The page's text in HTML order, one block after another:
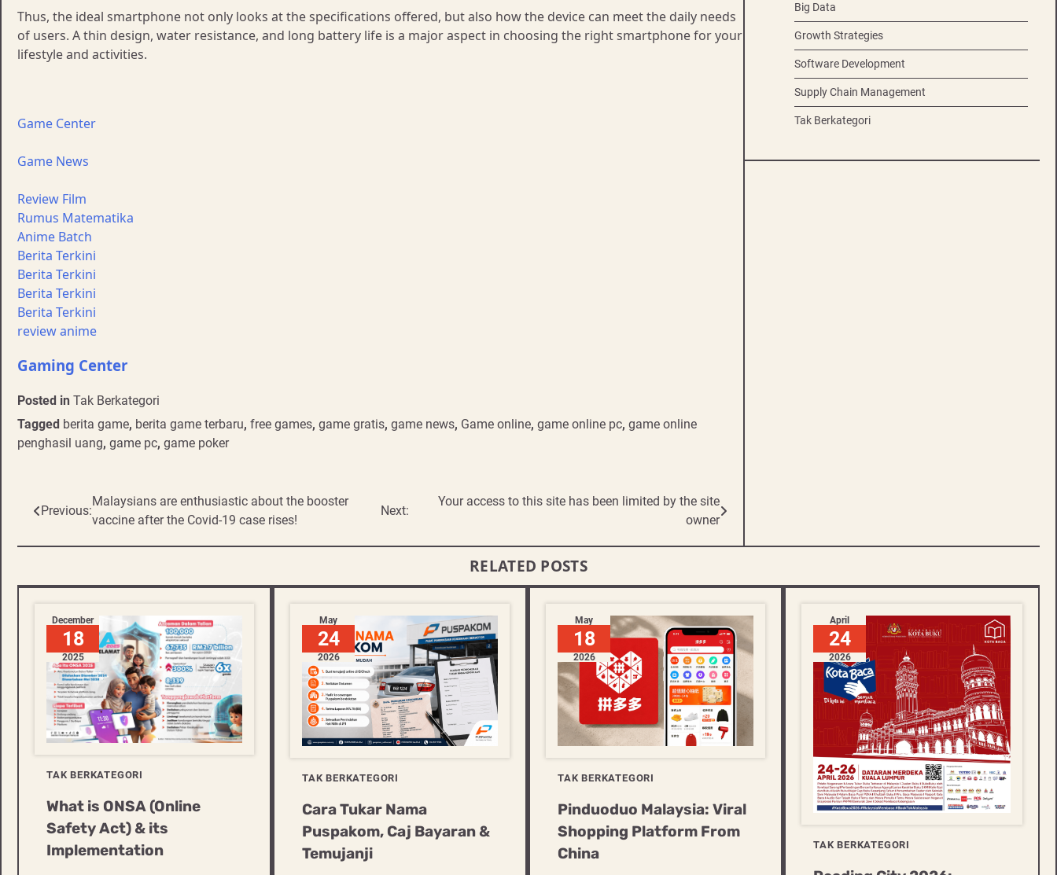
Thus, the ideal smartphone not only looks at the specifications offered, but also how the device can meet the daily needs
of users. A thin design, water resistance, and long battery life is a major aspect in choosing the right smartphone for your
lifestyle and activities.
Game Center
Game News
Review Film
Rumus Matematika
Anime Batch
Berita Terkini
Berita Terkini
Berita Terkini
Berita Terkini
review anime
Gaming Center
Posted in Tak Berkategori
Tagged berita game, berita game terbaru, free games, game gratis, game news, Game online, game online pc, game online
penghasil uang, game pc, game poker
Post
navigation
Previous:
Malaysians are enthusiastic about the booster
vaccine after the Covid-19 case rises!
Next:
Your access to this site has been limited by the site
owner
Big Data
Growth Strategies
Software Development
Supply Chain Management
Tak Berkategori
RELATED POSTS
December
18
2025
TAK BERKATEGORI
What is ONSA (Online
Safety Act) & its
Implementation
May
24
2026
TAK BERKATEGORI
Cara Tukar Nama
Puspakom, Caj Bayaran &
Temujanji
May
18
2026
TAK BERKATEGORI
Pinduoduo Malaysia: Viral
Shopping Platform From
China
April
24
2026
TAK BERKATEGORI